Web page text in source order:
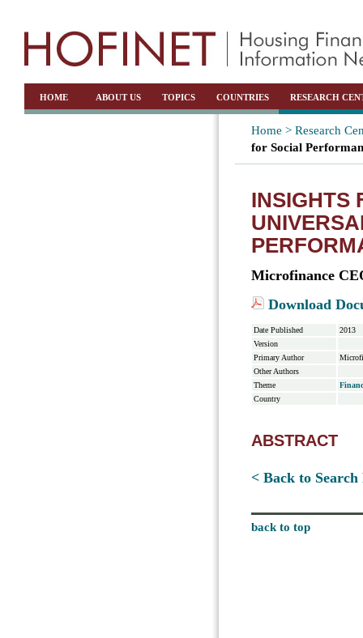
HOME ABOUT US TOPICS COUNTRIES RESEARCH
Home > Research
for Social
INSIGHTS
Microfinance
Download
Date Published
2013
Version
Primary Author
Other Authors
Theme
Country
ABSTRACT
< Back to Search
back to top